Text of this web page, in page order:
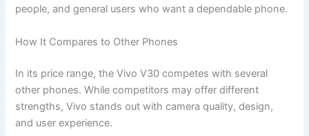
people, and general users who want a dependable phone.
How It Compares to Other Phones
In its price range, the Vivo V30 competes with several
other phones. While competitors may offer different
strengths, Vivo stands out with camera quality, design,
and user experience.